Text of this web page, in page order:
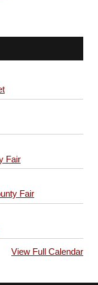
Fair
Fair
View Full Calendar